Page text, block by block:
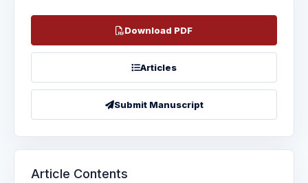
Download PDF
Articles
Submit Manuscript
Article Contents